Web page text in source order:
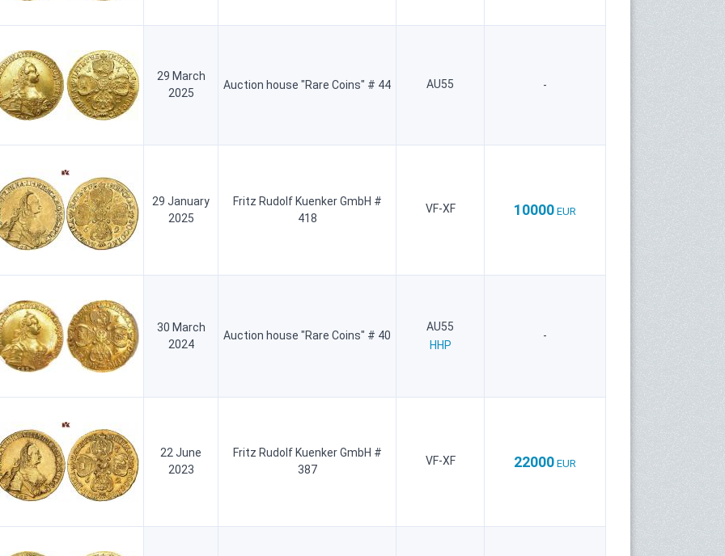
29 March
2025
Auction house "Rare Coins" # 44 AU55 -
29 January
2025
Fritz Rudolf Kuenker GmbH #
418
VF-XF 10000 EUR
30 March
2024
Auction house "Rare Coins" # 40
AU55
HHP
-
22 June
2023
Fritz Rudolf Kuenker GmbH #
387
VF-XF 22000 EUR